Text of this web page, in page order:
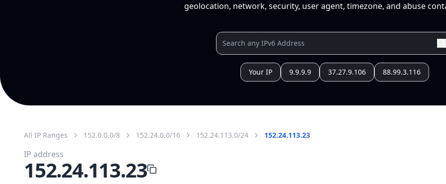
geolocation, network, security, user agent, timezone, and abuse
Your IP 9.9.9.9 37.27.9.106 88.99.3.116
All IP Ranges 152.0.0.0/8 152.24.0.0/16 152.24.113.0/24 152.24.113.23
IP address
152.24.113.23